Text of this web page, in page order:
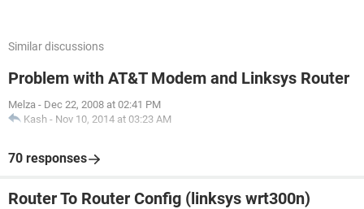
Similar discussions
Problem with AT&T Modem and Linksys Router
Melza - Dec 22, 2008 at 02:41 PM
Kash - Nov 10, 2014 at 03:23 AM
70 responses
Router To Router Config (linksys wrt300n)